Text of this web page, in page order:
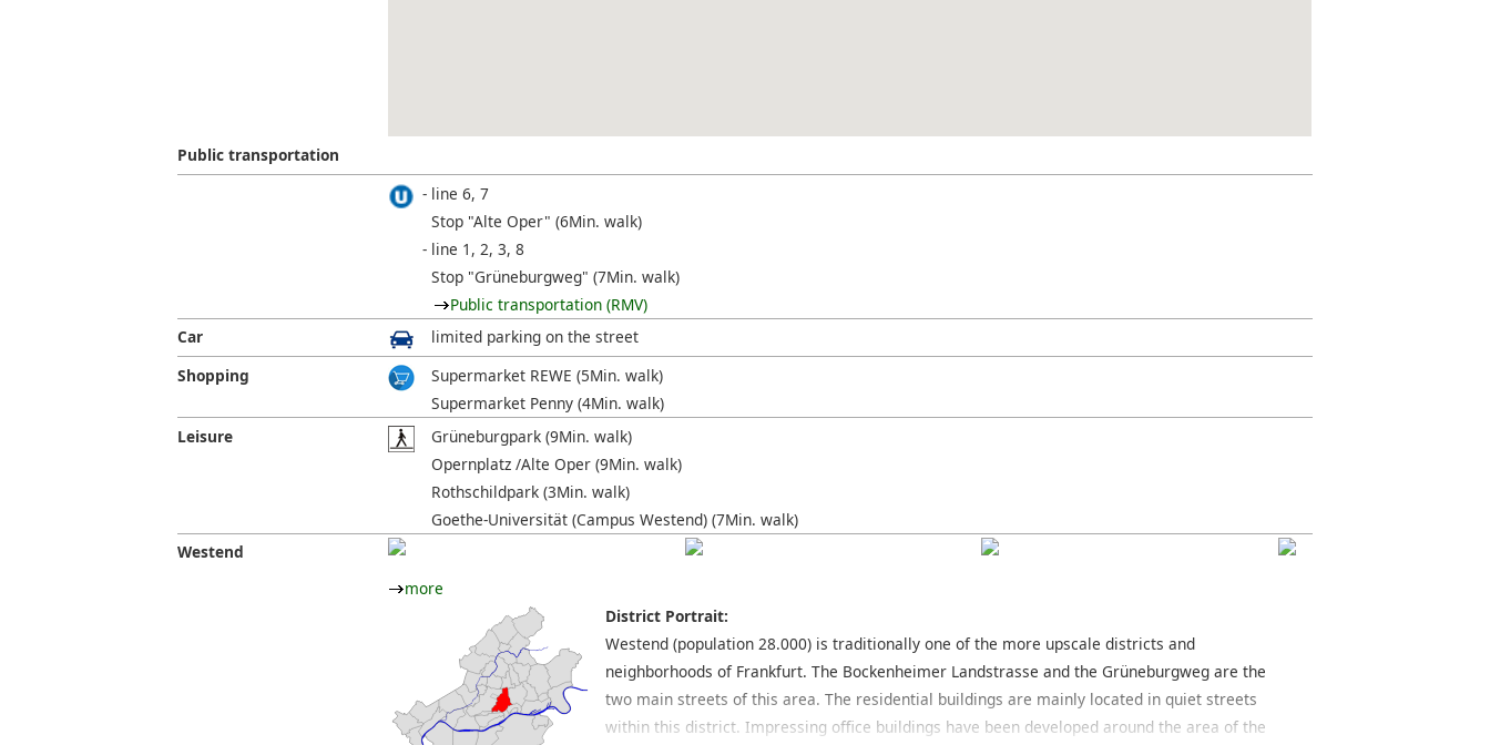
Public transportation
line 6, 7
Stop "Alte Oper" (6Min. walk)
line 1, 2, 3, 8
Stop "Grüneburgweg" (7Min. walk)
Public transportation (RMV)
Car
limited parking on the street
Shopping
Supermarket REWE (5Min. walk)
Supermarket Penny (4Min. walk)
Leisure
Grüneburgpark (9Min. walk)
Opernplatz /Alte Oper (9Min. walk)
Rothschildpark (3Min. walk)
Goethe-Universität (Campus Westend) (7Min. walk)
Westend
more
District Portrait:
Westend (population 28.000) is traditionally one of the more upscale districts and
neighborhoods of Frankfurt. The Bockenheimer Landstrasse and the Grüneburgweg are the
two main streets of this area. The residential buildings are mainly located in quiet streets
within this district. Impressing office buildings have been developed around the area of the